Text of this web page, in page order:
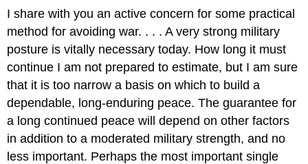
I share with you an active concern for some practical
method for avoiding war. . . . A very strong military
posture is vitally necessary today. How long it must
continue I am not prepared to estimate, but I am sure
that it is too narrow a basis on which to build a
dependable, long-enduring peace. The guarantee for
a long continued peace will depend on other factors
in addition to a moderated military strength, and no
less important. Perhaps the most important single